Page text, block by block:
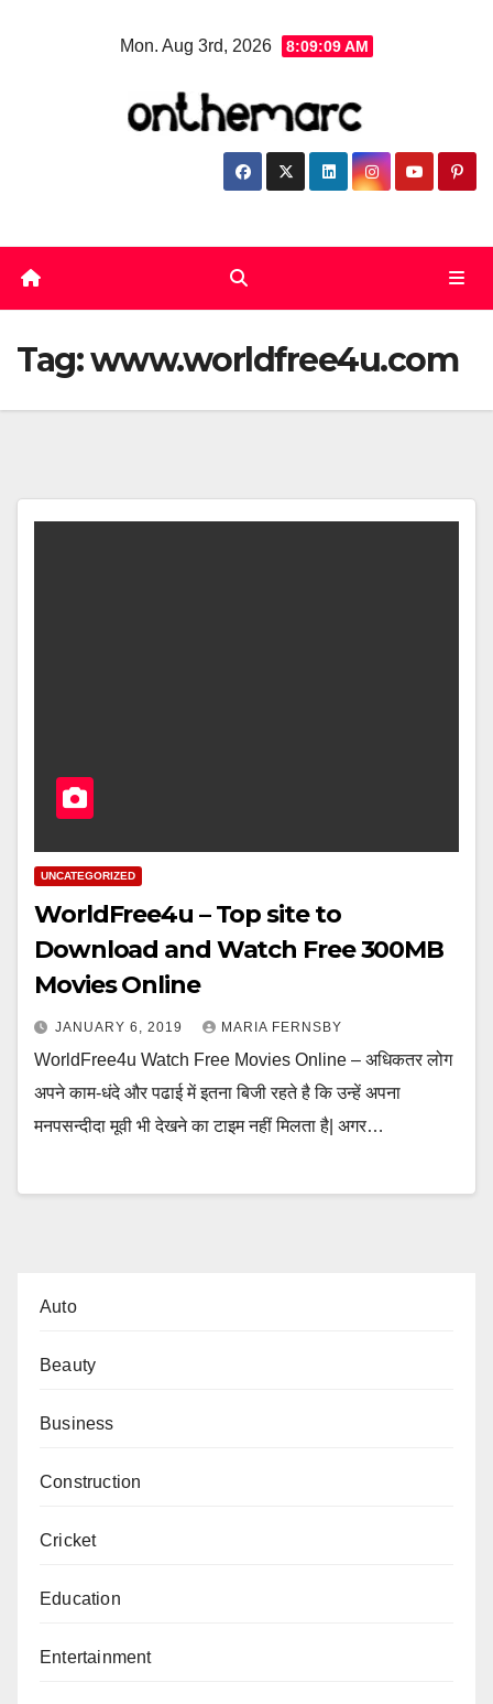
Mon. Aug 3rd, 2026 8:09:09 AM
Tag:www.worldfree4u.com
UNCATEGORIZED
WorldFree4u – Top site to
Download and Watch Free 300MB
Movies Online
JANUARY 6, 2019 MARIA FERNSBY
WorldFree4u Watch Free Movies Online – अधिकतर लोग
अपने काम-धंदे और पढाई में इतना बिजी रहते है कि उन्हें अपना
मनपसन्दीदा मूवी भी देखने का टाइम नहीं मिलता है| अगर…
Auto
Beauty
Business
Construction
Cricket
Education
Entertainment